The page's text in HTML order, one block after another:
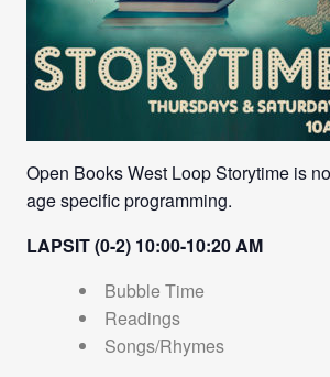
Open Books West Loop Storytime is
age specific programming.
LAPSIT (0-2) 10:00-10:20 AM
Bubble Time
Readings
Songs/Rhymes